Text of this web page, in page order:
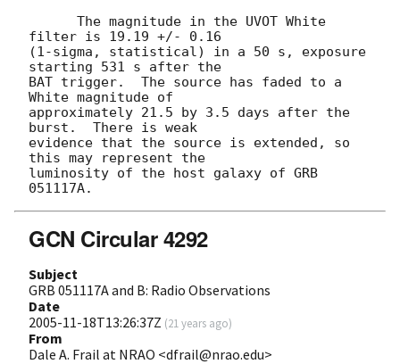
filter is 19.19 +/- 0.16
(1-sigma, statistical) in a 50 s, exposure
starting 531 s after the
BAT trigger.  The source has faded to a
White magnitude of
approximately 21.5 by 3.5 days after the
burst.  There is weak
evidence that the source is extended, so
this may represent the
luminosity of the host galaxy of GRB
GCN Circular 4292
Subject
GRB 051117A and B: Radio Observations
Date
2005-11-18T13:26:37Z (21 years ago)
From
Dale A. Frail at NRAO <dfrail@nrao.edu>